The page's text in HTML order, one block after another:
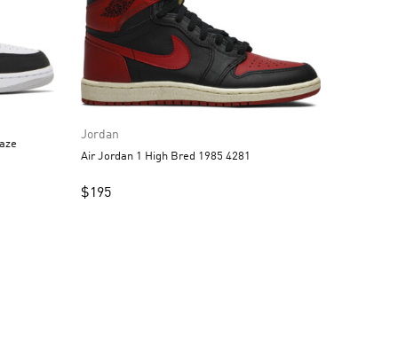
Jordan
Air Jordan 1 High Bred 1985 4281
$195